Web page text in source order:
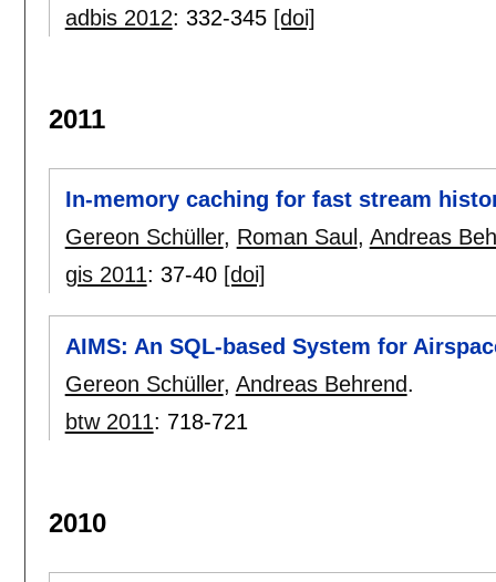
adbis 2012: 332-345 [doi]
2011
In-memory caching for fast stream
Gereon Schüller, Roman Saul , Andreas
gis 2011: 37-40 [doi]
AIMS: An SQL-based System for
Gereon Schüller, Andreas Behrend.
btw 2011: 718-721
2010